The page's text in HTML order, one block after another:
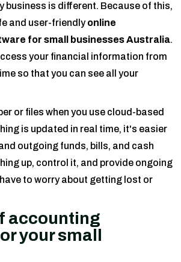
business is different. Because of this,
and user-friendlyonline
for small businesses Australia.
your financial information from
so that you can see all your
or files when you use cloud-based
is updated in real time, it's easier
outgoing funds, bills, and cash
up, control it, and provide ongoing
have to worry about getting lost or
accounting
your small